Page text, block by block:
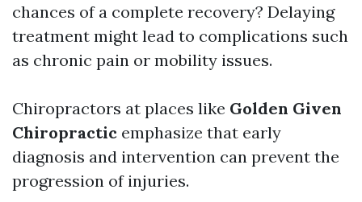
chances of a complete recovery? Delaying
treatment might lead to complications such
as chronic pain or mobility issues.
Chiropractors at places like Golden Given
Chiropractic emphasize that early
diagnosis and intervention can prevent the
progression of injuries.